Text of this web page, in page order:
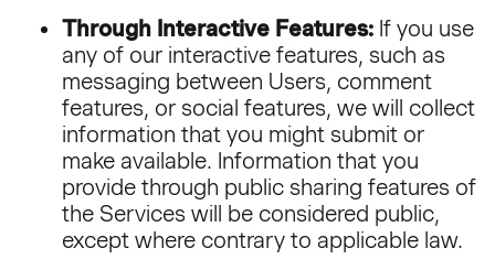
Through Interactive Features: If you use
any of our interactive features, such as
messaging between Users, comment
features, or social features, we will collect
information that you might submit or
make available. Information that you
provide through public sharing features of
the Services will be considered public,
except where contrary to applicable law.